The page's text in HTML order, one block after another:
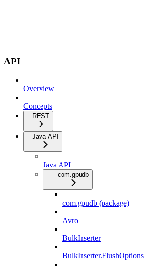
API
Overview
Concepts
REST
Java API
Java API
com.gpudb
com.gpudb (package)
Avro
BulkInserter
BulkInserter.FlushOptions